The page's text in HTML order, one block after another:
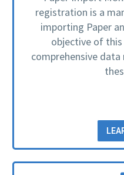
registration is a
importing Paper
objective of
comprehensive